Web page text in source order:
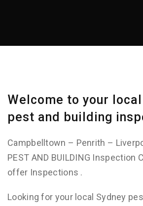
Welcome to your
pest and building
Campbelltown – Penrith –
PEST AND BUILDING Inspection
offer Inspections .
Looking for your local Sydney